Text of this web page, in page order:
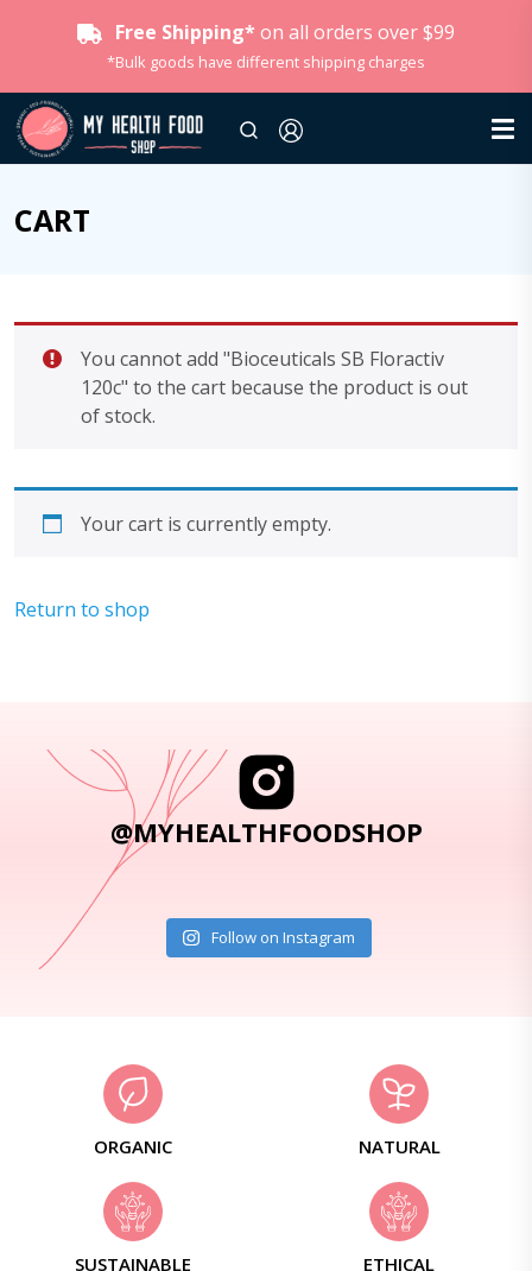
Free Shipping* on all orders over $99
*Bulk goods have different shipping charges
CART
You cannot add "Bioceuticals SB Floractiv
120c" to the cart because the product is out
of stock.
Your cart is currently empty.
Return to shop
@MYHEALTHFOODSHOP
Follow on Instagram
ORGANIC NATURAL
SUSTAINABLE ETHICAL